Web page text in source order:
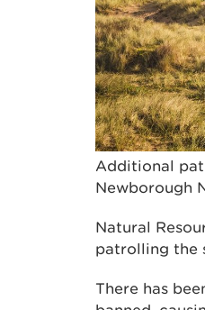
Additional
Newborough
Natural
patrolling the
There has